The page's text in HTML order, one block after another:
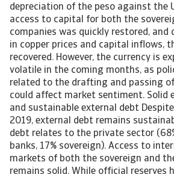
depreciation of the peso against the
access to capital for both the
companies was quickly restored, and
in copper prices and capital inflows,
recovered. However, the currency is
volatile in the coming months, as
related to the drafting and passing
could affect market sentiment. Solid
and sustainable external debt
2019, external debt remains
debt relates to the private sector
banks, 17% sovereign). Access to
markets of both the sovereign and
remains solid. While official reserves